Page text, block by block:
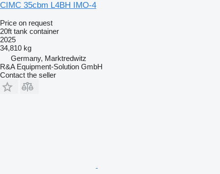
CIMC 35cbm L4BH IMO-4
Price on request
20ft tank container
2025
34,810 kg
Germany, Marktredwitz
R&A Equipment-Solution GmbH
Contact the seller